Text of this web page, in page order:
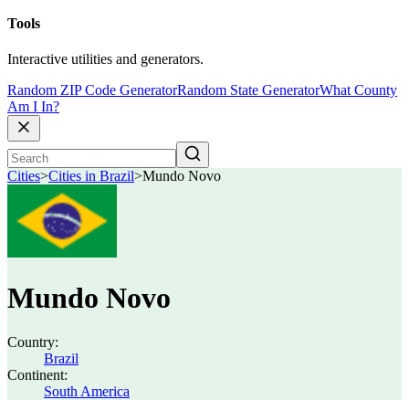
Tools
Interactive utilities and generators.
Random ZIP Code GeneratorRandom State GeneratorWhat County
Am I In?
Cities>Cities in Brazil>Mundo Novo
Mundo Novo
Country:
Brazil
Continent:
South America